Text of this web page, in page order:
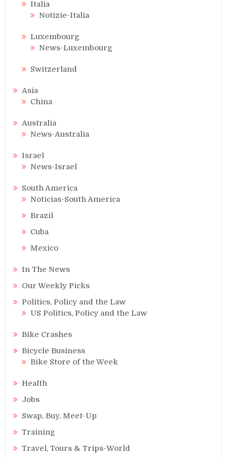
Italia
Notizie-Italia
Luxembourg
News-Luxembourg
Switzerland
Asia
China
Australia
News-Australia
Israel
News-Israel
South America
Noticias-South America
Brazil
Cuba
Mexico
In The News
Our Weekly Picks
Politics, Policy and the Law
US Politics, Policy and the Law
Bike Crashes
Bicycle Business
Bike Store of the Week
Health
Jobs
Swap, Buy, Meet-Up
Training
Travel, Tours & Trips-World